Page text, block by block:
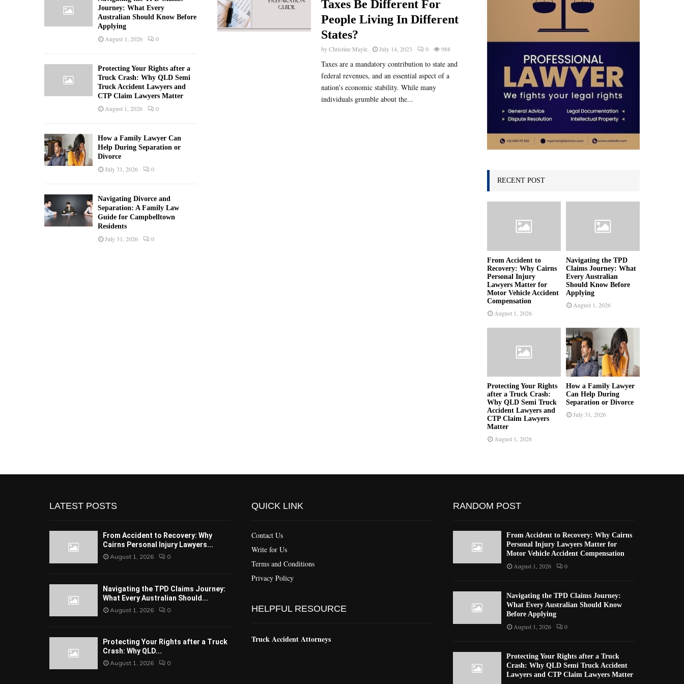
Taxes Be Different For
People Living In Different
States?
byChristine Mayle July 14, 2023 0 988
Taxes are a mandatory contribution to state and
federal revenues, and an essential aspect of a
nation’s economic stability. While many
individuals grumble about the...
Journey: What Every
Australian Should Know Before
Applying
August 1, 2026 0
Protecting Your Rights after a
Truck Crash: Why QLD Semi
Truck Accident Lawyers and
CTP Claim Lawyers Matter
August 1, 2026 0
How a Family Lawyer Can
Help During Separation or
Divorce
July 31, 2026 0
Navigating Divorce and
Separation: A Family Law
Guide for Campbelltown
Residents
July 31, 2026 0
RECENT POST
From Accident to
Recovery: Why Cairns
Personal Injury
Lawyers Matter for
Motor Vehicle Accident
Compensation
August 1, 2026
Navigating the TPD
Claims Journey: What
Every Australian
Should Know Before
Applying
August 1, 2026
Protecting Your Rights
after a Truck Crash:
Why QLD Semi Truck
Accident Lawyers and
CTP Claim Lawyers
Matter
August 1, 2026
How a Family Lawyer
Can Help During
Separation or Divorce
July 31, 2026
LATEST POSTS
From Accident to Recovery: Why
Cairns Personal Injury Lawyers...
August 1, 2026 0
Navigating the TPD Claims Journey:
What Every Australian Should...
August 1, 2026 0
Protecting Your Rights after a Truck
Crash: Why QLD...
August 1, 2026 0
QUICK LINK
Contact Us
Write for Us
Terms and Conditions
Privacy Policy
HELPFUL RESOURCE
Truck Accident Attorneys
RANDOM POST
From Accident to Recovery: Why Cairns
Personal Injury Lawyers Matter for
Motor Vehicle Accident Compensation
August 1, 2026 0
Navigating the TPD Claims Journey:
What Every Australian Should Know
Before Applying
August 1, 2026 0
Protecting Your Rights after a Truck
Crash: Why QLD Semi Truck Accident
Lawyers and CTP Claim Lawyers Matter